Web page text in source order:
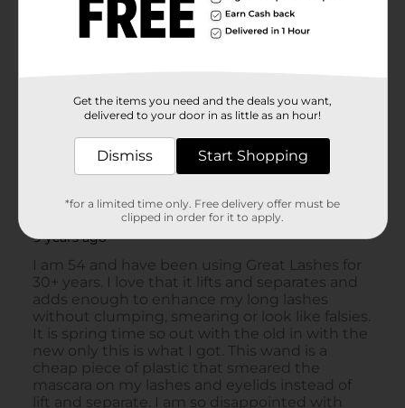
Get the items you need and the deals you want,
delivered to your door in as little as an hour!
Dismiss Start Shopping
*for a limited time only. Free delivery offer must be
clipped in order for it to apply.